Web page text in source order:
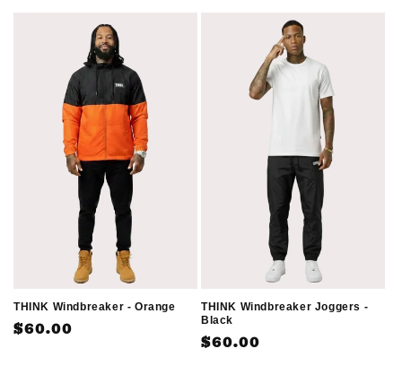
THINK Windbreaker - Orange
Regular
$60.00
THINK Windbreaker Joggers -
Black
Regular
$60.00